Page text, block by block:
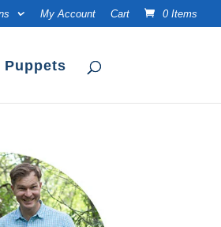
My Account Cart 0 Items
Puppets